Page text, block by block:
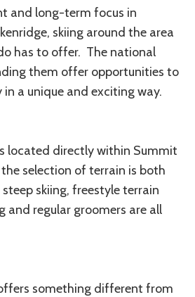
and long-term focus in
skiing around the area
has to offer. The national
them offer opportunities to
a unique and exciting way.
located directly within Summit
selection of terrain is both
skiing, freestyle terrain
and regular groomers are all
something different from